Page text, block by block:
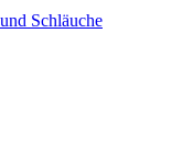
Schläuche